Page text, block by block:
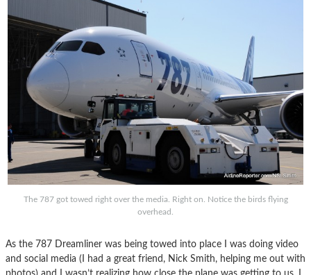
The 787 got towed right over the media. Right on. Notice the birds flying
overhead.
As the 787 Dreamliner was being towed into place I was doing video
and social media (I had a great friend, Nick Smith, helping me out with